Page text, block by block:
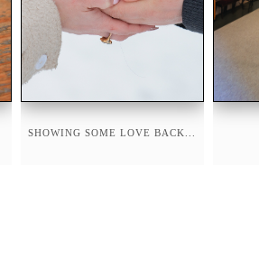
SHOWING SOME LOVE BACK...